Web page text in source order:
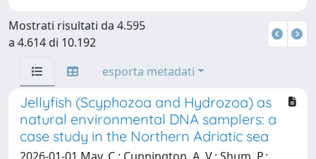
Mostrati risultati da 4.595
a 4.614 di 10.192
esporta metadati
Jellyfish (Scyphozoa and Hydrozoa) as
natural environmental DNA samplers: a
case study in the Northern Adriatic sea
2026-01-01 May, C.; Cunnington, A. V.; Shum, P.;